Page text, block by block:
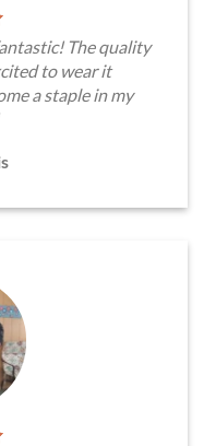
The quality
to wear it
a staple in my